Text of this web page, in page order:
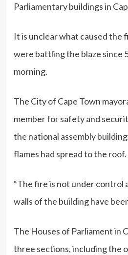
Parliamentary buildings in
It is unclear what caused
were battling the blaze since
morning.
The City of Cape Town
member for safety and
the national assembly
flames had spread to the roof.
“The fire is not under control
walls of the building have
The Houses of Parliament in
three sections, including the